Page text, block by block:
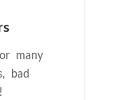
many
bad